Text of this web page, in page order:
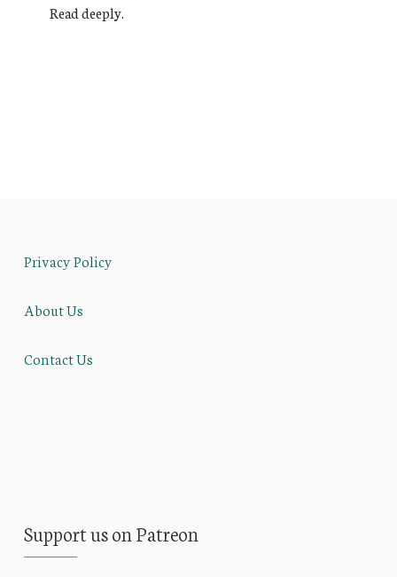
Read deeply.
Privacy Policy
About Us
Contact Us
Support us on Patreon